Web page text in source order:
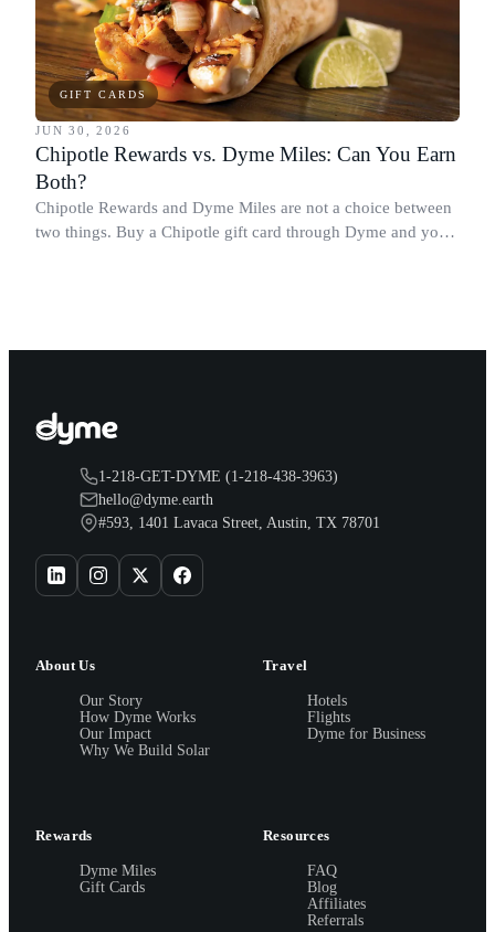
GIFT CARDS
JUN 30, 2026
Chipotle Rewards vs. Dyme Miles: Can You Earn
Both?
Chipotle Rewards and Dyme Miles are not a choice between
two things. Buy a Chipotle gift card through Dyme and you
1-218-GET-DYME (1-218-438-3963)
hello@dyme.earth
#593, 1401 Lavaca Street, Austin, TX 78701
About Us
Our Story
How Dyme Works
Our Impact
Why We Build Solar
Travel
Hotels
Flights
Dyme for Business
Rewards
Dyme Miles
Gift Cards
Resources
FAQ
Blog
Affiliates
Referrals